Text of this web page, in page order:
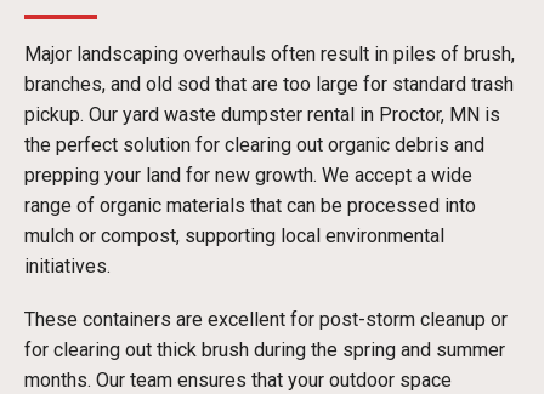
Major landscaping overhauls often result in piles of brush,
branches, and old sod that are too large for standard trash
pickup. Our yard waste dumpster rental in Proctor, MN is
the perfect solution for clearing out organic debris and
prepping your land for new growth. We accept a wide
range of organic materials that can be processed into
mulch or compost, supporting local environmental
initiatives.
These containers are excellent for post-storm cleanup or
for clearing out thick brush during the spring and summer
months. Our team ensures that your outdoor space